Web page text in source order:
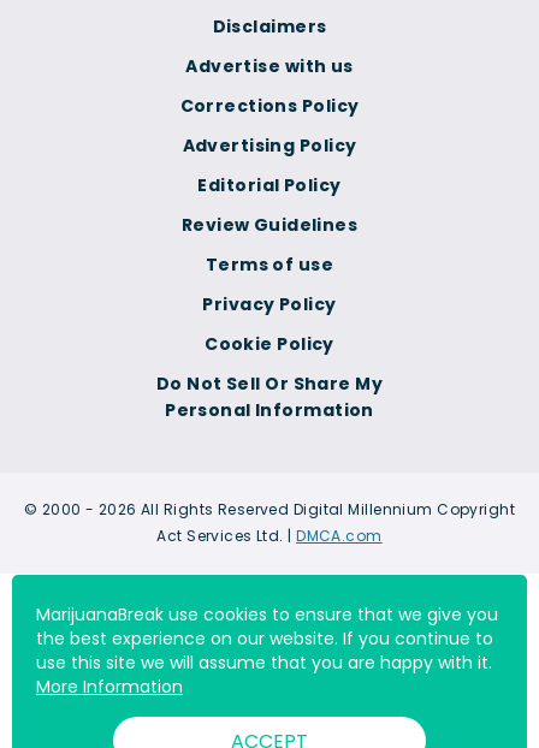
Terms of use
Privacy Policy
Cookie Policy
Do Not Sell Or Share My
Personal Information
Corrections Policy
Advertising Policy
Editorial Policy
Review Guidelines
Disclaimers
Advertise with us
© 2000 - 2026 All Rights Reserved Digital Millennium Copyright
Act Services Ltd. |DMCA.com
MarijuanaBreak use cookies to ensure that we give you
the best experience on our website. If you continue to
use this site we will assume that you are happy with it.
More Information
ACCEPT